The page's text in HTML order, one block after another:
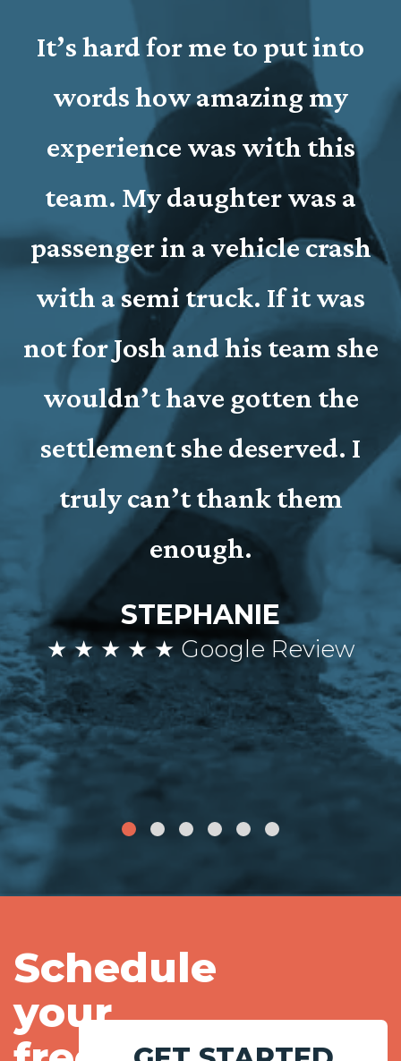
It’s hard for me to put into
words how amazing my
experience was with this
team. My daughter was a
passenger in a vehicle crash
with a semi truck. If it was
not for Josh and his team she
wouldn’t have gotten the
settlement she deserved. I
truly can’t thank them
enough.
STEPHANIE
★ ★ ★ ★ ★ Google Review
Schedule
your